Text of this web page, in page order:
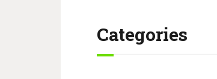
Categories